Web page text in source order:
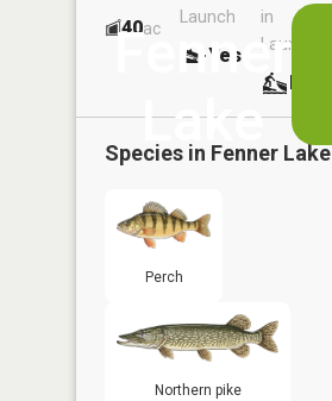
Fenner
Lake
40ac
Launch
Yes
in
Launch
No
Species in Fenner Lake
Perch
Northern pike